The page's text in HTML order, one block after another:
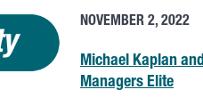
NOVEMBER 2, 2022
Michael Kaplan
Managers Elite